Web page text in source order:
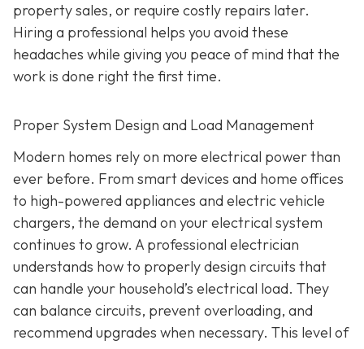
property sales, or require costly repairs later.
Hiring a professional helps you avoid these
headaches while giving you peace of mind that the
work is done right the first time.
Proper System Design and Load Management
Modern homes rely on more electrical power than
ever before. From smart devices and home offices
to high-powered appliances and electric vehicle
chargers, the demand on your electrical system
continues to grow. A professional electrician
understands how to properly design circuits that
can handle your household’s electrical load. They
can balance circuits, prevent overloading, and
recommend upgrades when necessary. This level of